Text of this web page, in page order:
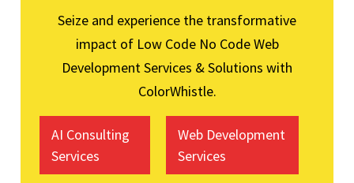
Seize and experience the transformative
impact of Low Code No Code Web
Development Services & Solutions with
ColorWhistle.
AI Consulting
Services
Web Development
Services